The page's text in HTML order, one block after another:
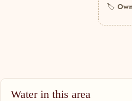
🏷
Water in this area